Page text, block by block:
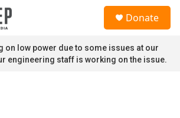
Donate
on low power due to some issues at our
engineering staff is working on the issue.